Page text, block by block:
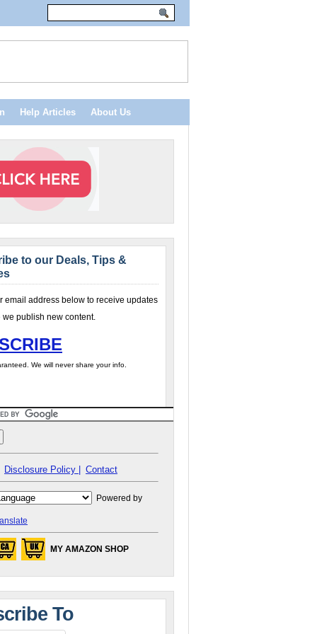
Help Articles About Us
to our Deals, Tips &
email address below to receive updates
we publish new content.
We will never share your info.
Disclosure Policy | Contact
Powered by
MY AMAZON SHOP
To